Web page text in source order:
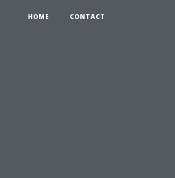
HOME CONTACT